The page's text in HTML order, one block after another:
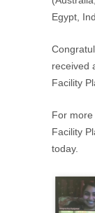
Egypt,
received
Facility
For more
Facility
today.